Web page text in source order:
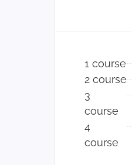
1 course
2 course
3
course
4
course